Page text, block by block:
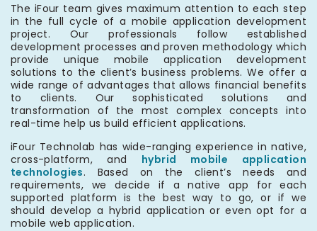
The iFour team gives maximum attention to each step
in the full cycle of a mobile application development
project. Our professionals follow established
development processes and proven methodology which
provide unique mobile application development
solutions to the client’s business problems. We offer a
wide range of advantages that allows financial benefits
to clients. Our sophisticated solutions and
transformation of the most complex concepts into
real-time help us build efficient applications.
iFour Technolab has wide-ranging experience in native,
cross-platform, and hybrid mobile application
technologies. Based on the client’s needs and
requirements, we decide if a native app for each
supported platform is the best way to go, or if we
should develop a hybrid application or even opt for a
mobile web application.